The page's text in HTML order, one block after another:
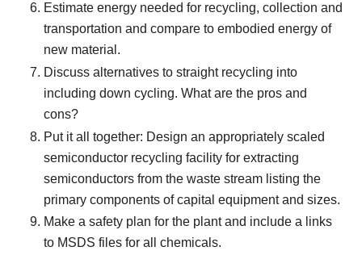
Estimate energy needed for recycling, collection and
transportation and compare to embodied energy of
new material.
Discuss alternatives to straight recycling into
including down cycling. What are the pros and
cons?
Put it all together: Design an appropriately scaled
semiconductor recycling facility for extracting
semiconductors from the waste stream listing the
primary components of capital equipment and sizes.
Make a safety plan for the plant and include a links
to MSDS files for all chemicals.